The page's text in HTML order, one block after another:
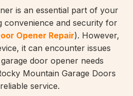
is an essential part of your
convenience and security for
Opener Repair). However,
it can encounter issues
door opener needs
Mountain Garage Doors
service.